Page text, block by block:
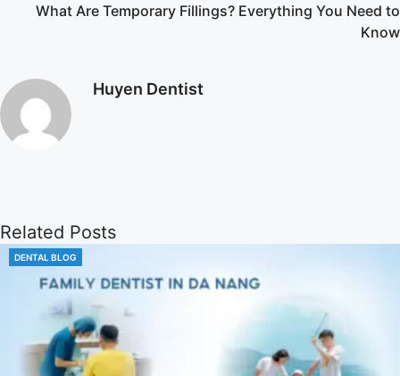
What Are Temporary Fillings? Everything You Need to
Know
Huyen Dentist
Related Posts
DENTAL BLOG